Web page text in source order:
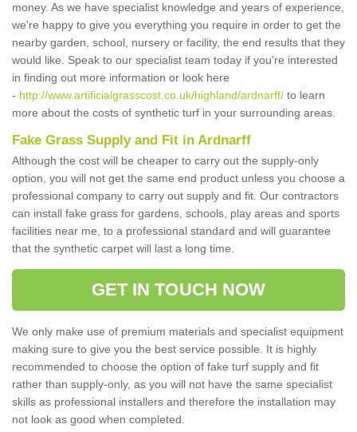
money. As we have specialist knowledge and years of experience,
we're happy to give you everything you require in order to get the
nearby garden, school, nursery or facility, the end results that they
would like. Speak to our specialist team today if you're interested
in finding out more information or look here
- http://www.artificialgrasscost.co.uk/highland/ardnarff/ to learn
more about the costs of synthetic turf in your surrounding areas.
Fake Grass Supply and Fit in Ardnarff
Although the cost will be cheaper to carry out the supply-only
option, you will not get the same end product unless you choose a
professional company to carry out supply and fit. Our contractors
can install fake grass for gardens, schools, play areas and sports
facilities near me, to a professional standard and will guarantee
that the synthetic carpet will last a long time.
GET IN TOUCH NOW
We only make use of premium materials and specialist equipment
making sure to give you the best service possible. It is highly
recommended to choose the option of fake turf supply and fit
rather than supply-only, as you will not have the same specialist
skills as professional installers and therefore the installation may
not look as good when completed.